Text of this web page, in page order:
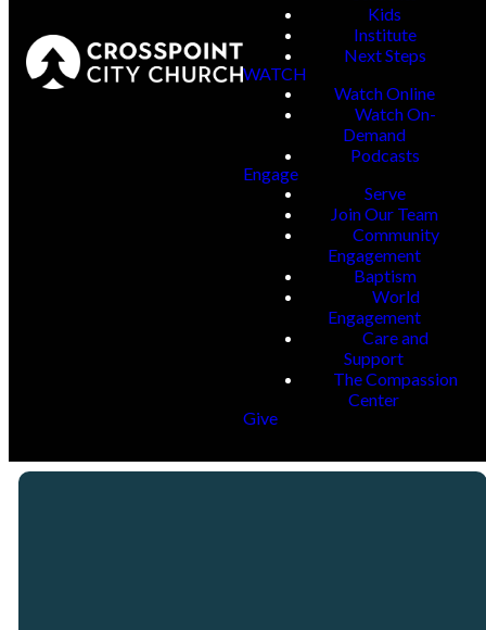
Kids
Institute
Next Steps
WATCH
Watch Online
Watch On-
Demand
Podcasts
Engage
Serve
Join Our Team
Community
Engagement
Baptism
World
Engagement
Care and
Support
The Compassion
Center
Give